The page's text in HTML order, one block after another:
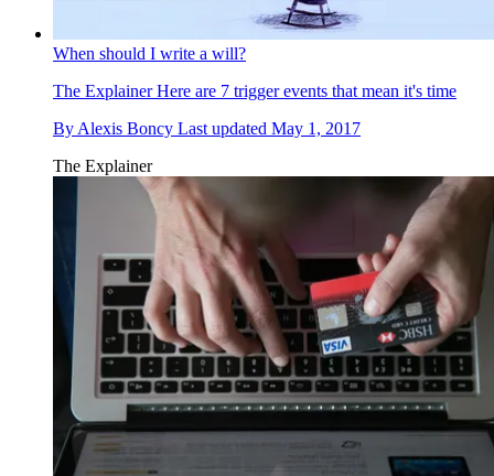
When should I write a will?
The ExplainerHere are 7 trigger events that mean it's time
By Alexis Boncy Last updated May 1, 2017
The Explainer